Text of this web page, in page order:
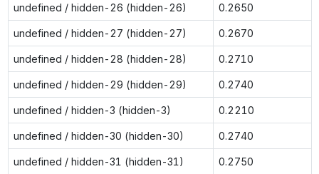
undefined / hidden-26 (hidden-26) 0.2650
undefined / hidden-27 (hidden-27) 0.2670
undefined / hidden-28 (hidden-28) 0.2710
undefined / hidden-29 (hidden-29) 0.2740
undefined / hidden-3 (hidden-3) 0.2210
undefined / hidden-30 (hidden-30) 0.2740
undefined / hidden-31 (hidden-31) 0.2750